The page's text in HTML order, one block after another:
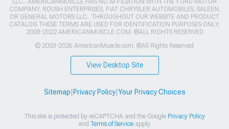
COMPANY, ROUSH ENTERPRISES, FIAT CHRYSLER AUTOMOBILES, SALEEN,
OR GENERAL MOTORS LLC.. THROUGHOUT OUR WEBSITE AND PRODUCT
CATALOG THESE TERMS ARE USED FOR IDENTIFICATION PURPOSES ONLY.
2003-2022 AMERICANMUSCLE.COM. ®ALL RIGHTS RESERVED
© 2003-2026 AmericanMuscle.com. ®All Rights Reserved
View Desktop Site
Sitemap Privacy Policy| Your Privacy Choices
This site is protected by reCAPTCHA and the Google Privacy Policy
and Terms of Serviceapply.